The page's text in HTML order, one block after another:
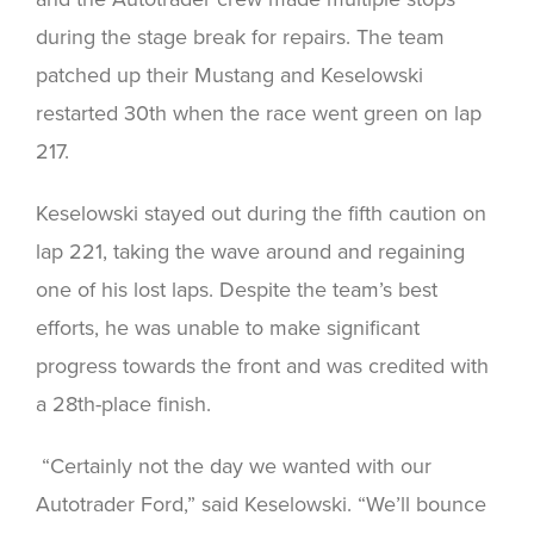
during the stage break for repairs. The team
patched up their Mustang and Keselowski
restarted 30th when the race went green on lap
217.
Keselowski stayed out during the fifth caution on
lap 221, taking the wave around and regaining
one of his lost laps. Despite the team’s best
efforts, he was unable to make significant
progress towards the front and was credited with
a 28th-place finish.
“Certainly not the day we wanted with our
Autotrader Ford,” said Keselowski. “We’ll bounce